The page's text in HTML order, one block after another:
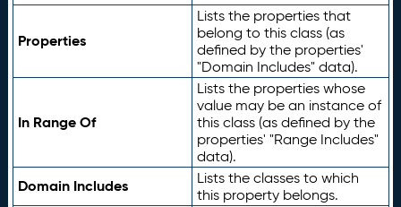
Properties
Lists the properties that
belong to this class (as
defined by the properties'
"Domain Includes" data).
In Range Of
Lists the properties whose
value may be an instance of
this class (as defined by the
properties' "Range Includes"
data).
Domain Includes
Lists the classes to which
this property belongs.